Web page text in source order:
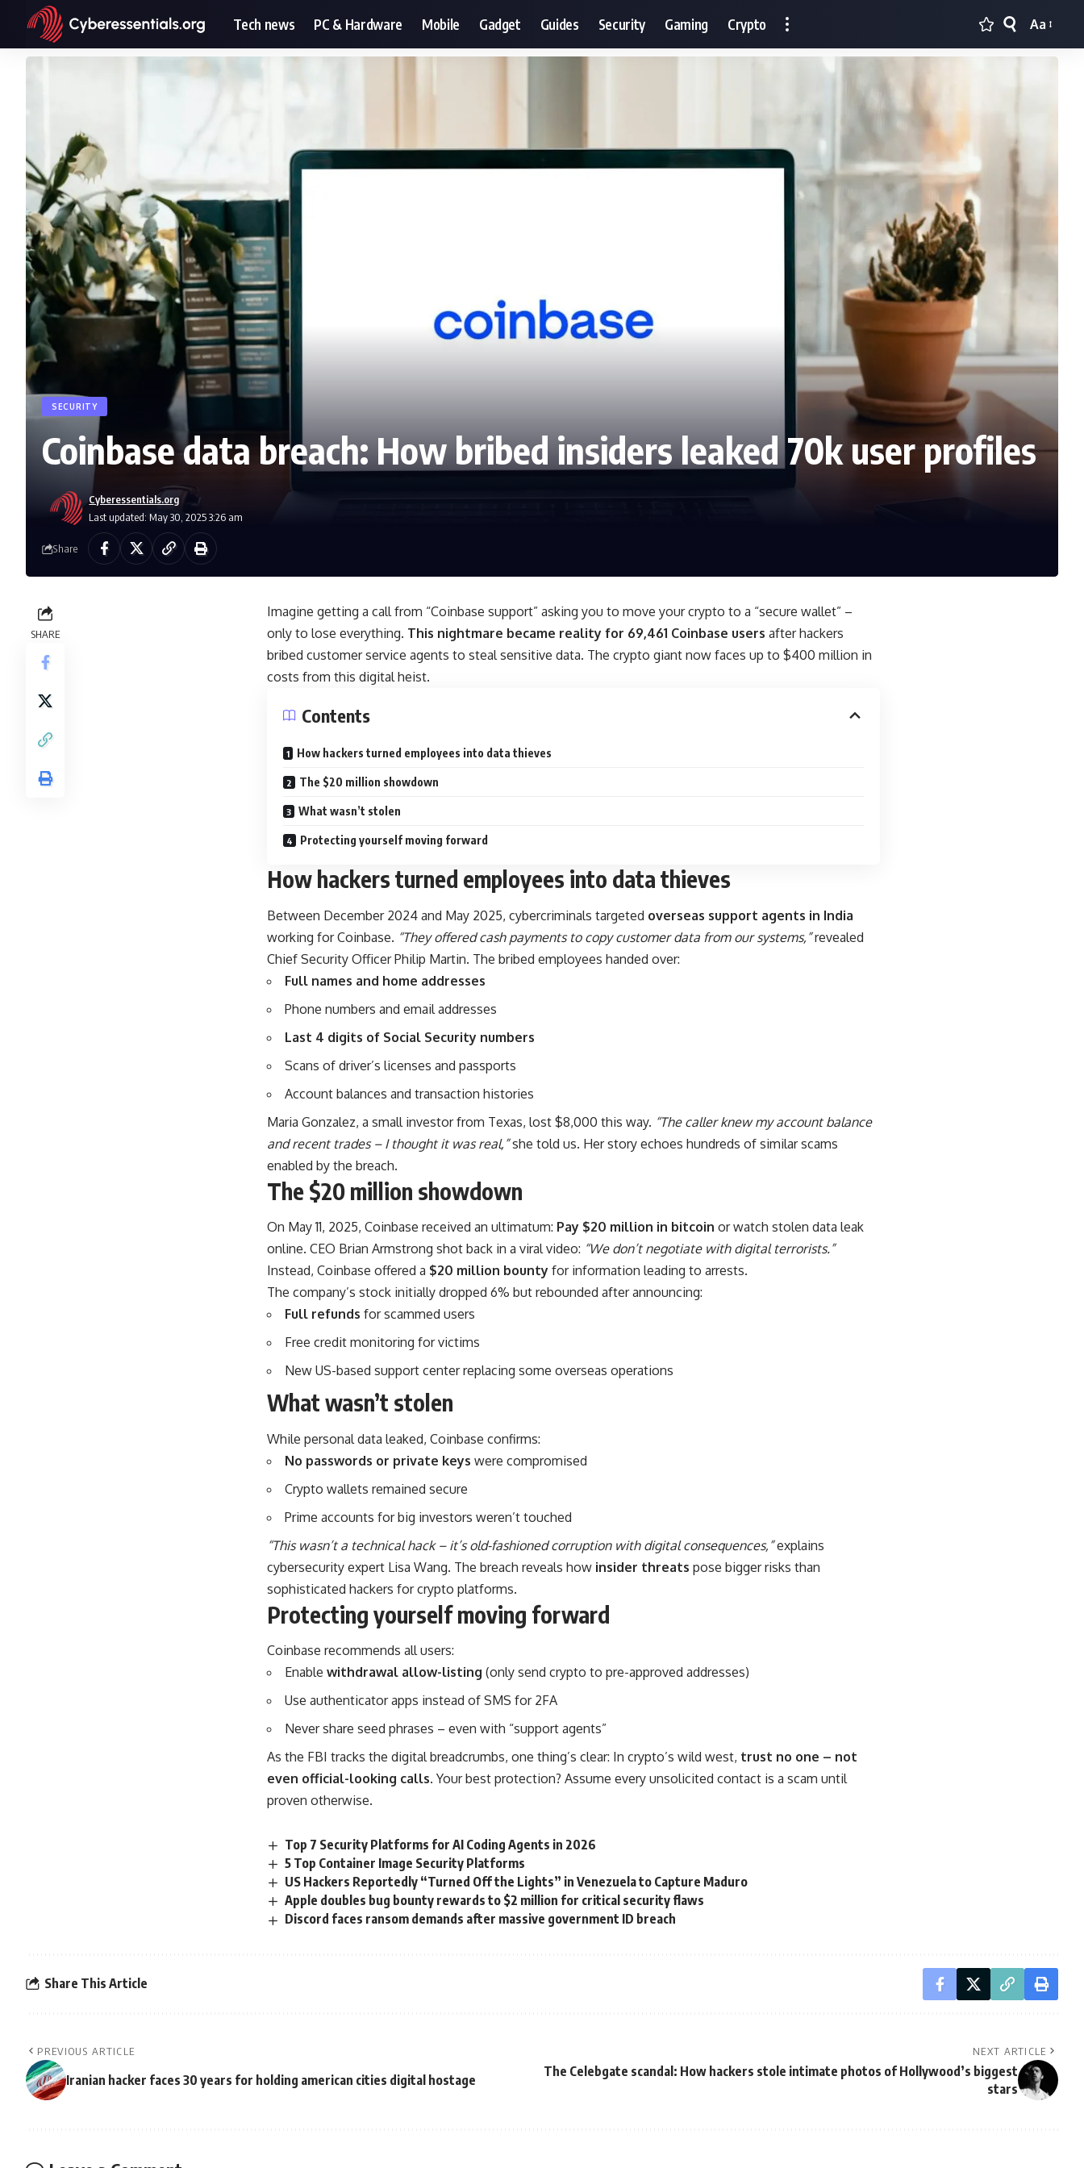
Tech news PC & Hardware Mobile Gadget Guides Security Gaming Crypto
Font
Resizer
Aa
SECURITY
Coinbase data breach: How bribed insiders leaked 70k user profiles
Last updated: May 30, 2025 3:26 am
Cyberessentials.org
Share
SHARE
Imagine getting a call from “Coinbase support” asking you to move your crypto to a “secure wallet” –
only to lose everything. This nightmare became reality for 69,461 Coinbase users after hackers
bribed customer service agents to steal sensitive data. The crypto giant now faces up to $400 million in
costs from this digital heist.
Contents
How hackers turned employees into data thieves
The $20 million showdown
What wasn’t stolen
Protecting yourself moving forward
How hackers turned employees into data thieves
Between December 2024 and May 2025, cybercriminals targeted overseas support agents in India
working for Coinbase. “They offered cash payments to copy customer data from our systems,”revealed
Chief Security Officer Philip Martin. The bribed employees handed over:
Full names and home addresses
Phone numbers and email addresses
Last 4 digits of Social Security numbers
Scans of driver’s licenses and passports
Account balances and transaction histories
Maria Gonzalez, a small investor from Texas, lost $8,000 this way. “The caller knew my account balance
and recent trades – I thought it was real,”she told us. Her story echoes hundreds of similar scams
enabled by the breach.
The $20 million showdown
On May 11, 2025, Coinbase received an ultimatum: Pay $20 million in bitcoin or watch stolen data leak
online. CEO Brian Armstrong shot back in a viral video: “We don’t negotiate with digital terrorists.”
Instead, Coinbase offered a $20 million bounty for information leading to arrests.
The company’s stock initially dropped 6% but rebounded after announcing:
Full refunds for scammed users
Free credit monitoring for victims
New US-based support center replacing some overseas operations
What wasn’t stolen
While personal data leaked, Coinbase confirms:
No passwords or private keys were compromised
Crypto wallets remained secure
Prime accounts for big investors weren’t touched
“This wasn’t a technical hack – it’s old-fashioned corruption with digital consequences,”explains
cybersecurity expert Lisa Wang. The breach reveals how insider threats pose bigger risks than
sophisticated hackers for crypto platforms.
Protecting yourself moving forward
Coinbase recommends all users:
Enable withdrawal allow-listing (only send crypto to pre-approved addresses)
Use authenticator apps instead of SMS for 2FA
Never share seed phrases – even with “support agents”
As the FBI tracks the digital breadcrumbs, one thing’s clear: In crypto’s wild west, trust no one – not
even official-looking calls. Your best protection? Assume every unsolicited contact is a scam until
proven otherwise.
Top 7 Security Platforms for AI Coding Agents in 2026
5 Top Container Image Security Platforms
US Hackers Reportedly “Turned Off the Lights” in Venezuela to Capture Maduro
Apple doubles bug bounty rewards to $2 million for critical security flaws
Discord faces ransom demands after massive government ID breach
Share This Article
PREVIOUS ARTICLE
Iranian hacker faces 30 years for holding american cities digital hostage
NEXT ARTICLE
The Celebgate scandal: How hackers stole intimate photos of Hollywood’s biggest
stars